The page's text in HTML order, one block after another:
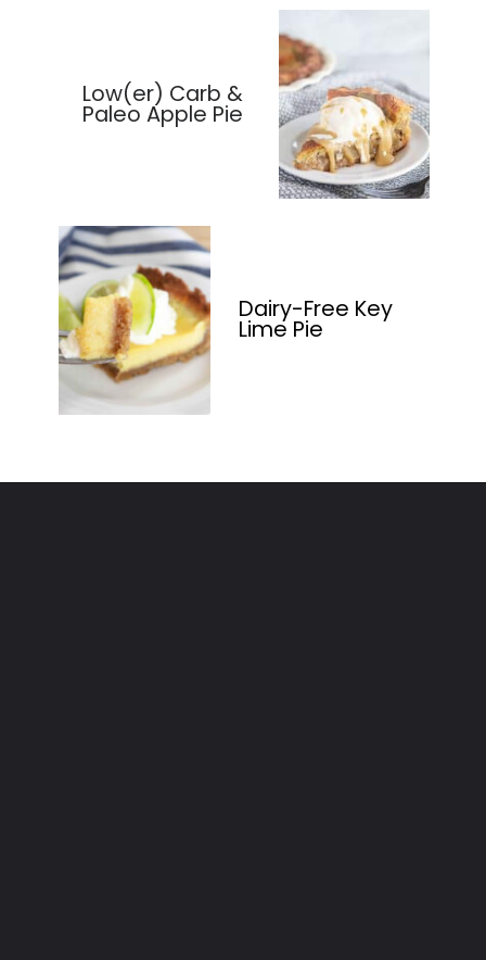
Low(er) Carb &
Paleo Apple Pie
Dairy-Free Key
Lime Pie